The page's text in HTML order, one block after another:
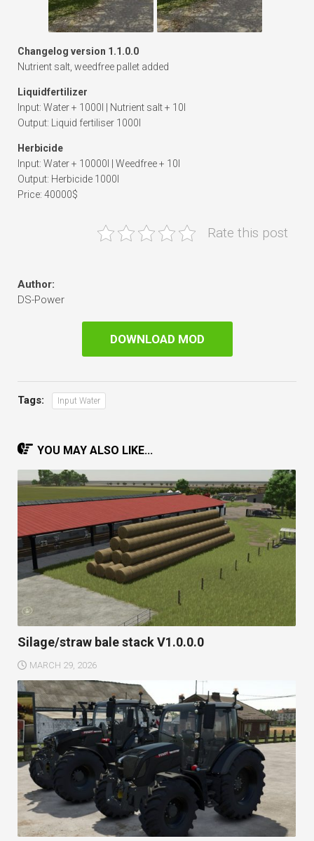
Changelog version 1.1.0.0
Nutrient salt, weedfree pallet added
Liquidfertilizer
Input: Water + 1000l | Nutrient salt + 10l
Output: Liquid fertiliser 1000l
Herbicide
Input: Water + 10000l | Weedfree + 10l
Output: Herbicide 1000l
Price: 40000$
Rate this post
Author:
DS-Power
DOWNLOAD MOD
Tags: Input Water
YOU MAY ALSO LIKE...
Silage/straw bale stack V1.0.0.0
MARCH 29, 2026